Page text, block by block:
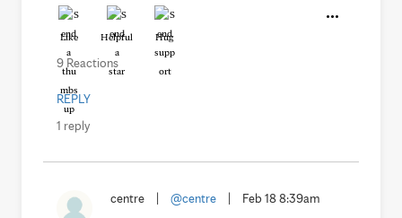
Like Helpful Hug
9 Reactions
REPLY
1 reply
centre @centre Feb 18 8:39am